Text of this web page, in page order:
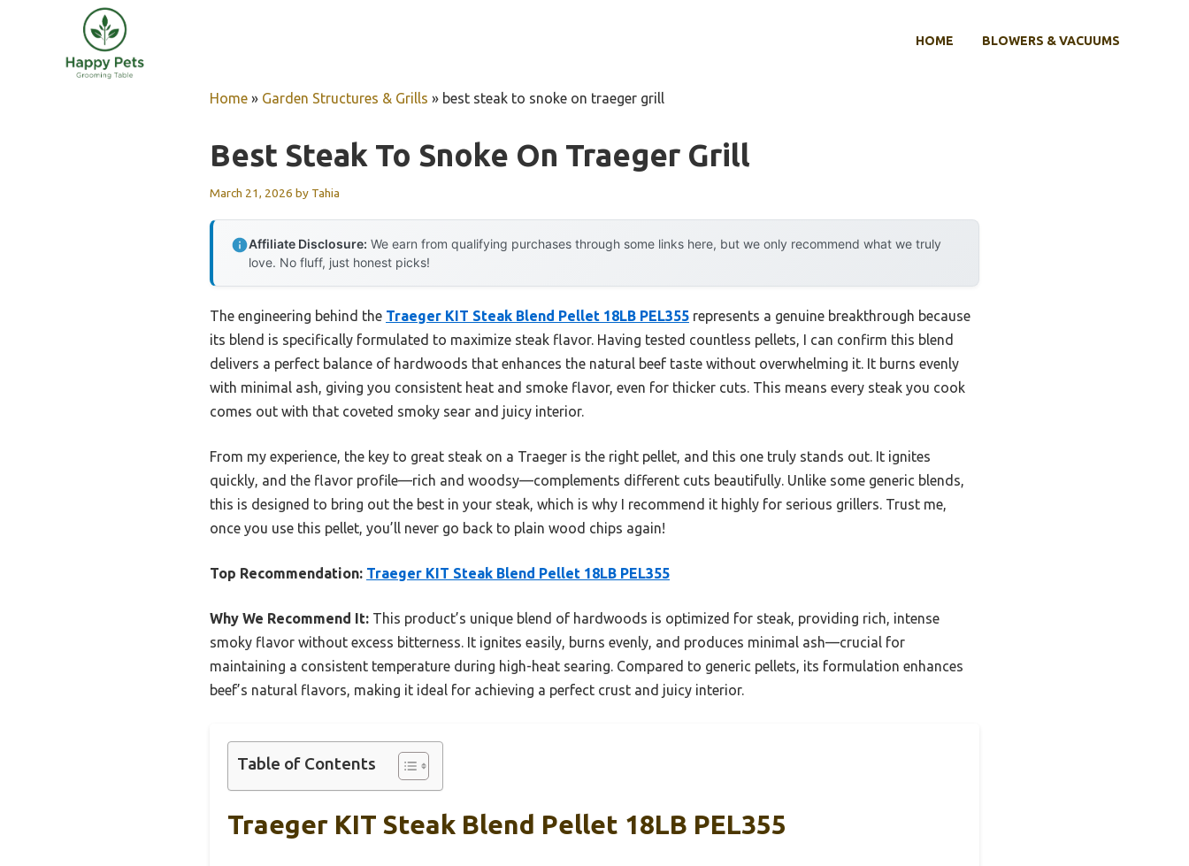
HOME BLOWERS & VACUUMS
Home » Garden Structures & Grills » best steak to snoke on traeger grill
Best Steak To Snoke On Traeger Grill
March 21, 2026 by Tahia
Affiliate Disclosure: We earn from qualifying purchases through some links here, but we only recommend what we truly
love. No fluff, just honest picks!
The engineering behind the Traeger KIT Steak Blend Pellet 18LB PEL355 represents a genuine breakthrough because
its blend is specifically formulated to maximize steak flavor. Having tested countless pellets, I can confirm this blend
delivers a perfect balance of hardwoods that enhances the natural beef taste without overwhelming it. It burns evenly
with minimal ash, giving you consistent heat and smoke flavor, even for thicker cuts. This means every steak you cook
comes out with that coveted smoky sear and juicy interior.
From my experience, the key to great steak on a Traeger is the right pellet, and this one truly stands out. It ignites
quickly, and the flavor profile—rich and woodsy—complements different cuts beautifully. Unlike some generic blends,
this is designed to bring out the best in your steak, which is why I recommend it highly for serious grillers. Trust me,
once you use this pellet, you’ll never go back to plain wood chips again!
Top Recommendation: Traeger KIT Steak Blend Pellet 18LB PEL355
Why We Recommend It: This product’s unique blend of hardwoods is optimized for steak, providing rich, intense
smoky flavor without excess bitterness. It ignites easily, burns evenly, and produces minimal ash—crucial for
maintaining a consistent temperature during high-heat searing. Compared to generic pellets, its formulation enhances
beef’s natural flavors, making it ideal for achieving a perfect crust and juicy interior.
Table of Contents
Traeger KIT Steak Blend Pellet 18LB PEL355